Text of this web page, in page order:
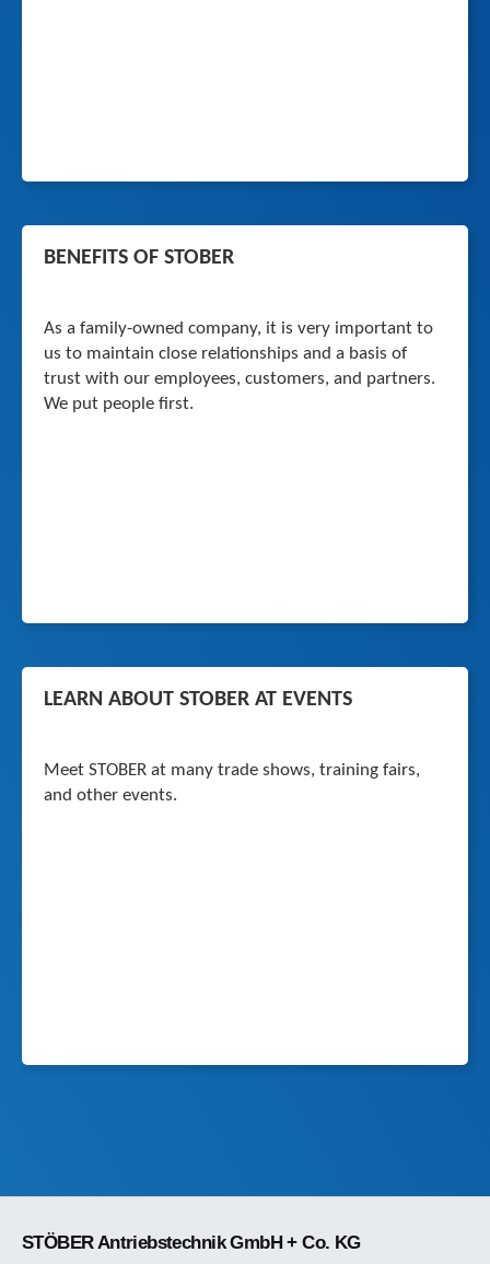
BENEFITS OF STOBER
As a family-owned company, it is very important to
us to maintain close relationships and a basis of
trust with our employees, customers, and partners.
We put people first.
LEARN ABOUT STOBER AT EVENTS
Meet STOBER at many trade shows, training fairs,
and other events.
STÖBER Antriebstechnik GmbH + Co. KG